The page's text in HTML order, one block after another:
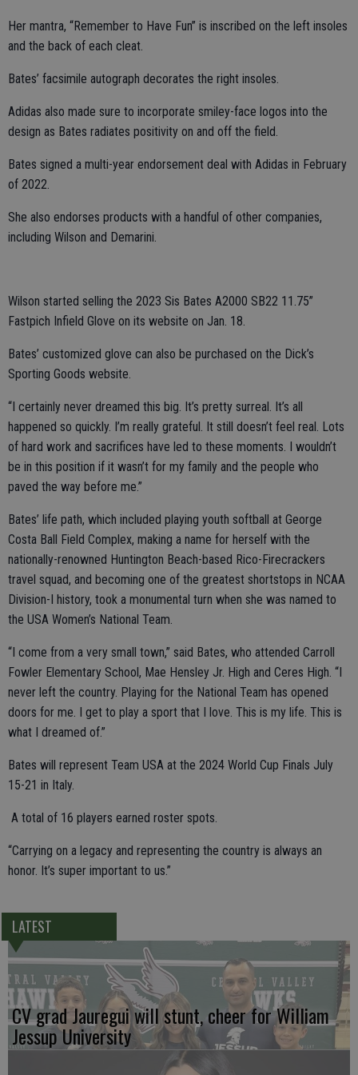
Her mantra, “Remember to Have Fun” is inscribed on the left insoles
and the back of each cleat.
Bates’ facsimile autograph decorates the right insoles.
Adidas also made sure to incorporate smiley-face logos into the
design as Bates radiates positivity on and off the field.
Bates signed a multi-year endorsement deal with Adidas in February
of 2022.
She also endorses products with a handful of other companies,
including Wilson and Demarini.
Wilson started selling the 2023 Sis Bates A2000 SB22 11.75”
Fastpich Infield Glove on its website on Jan. 18.
Bates’ customized glove can also be purchased on the Dick’s
Sporting Goods website.
“I certainly never dreamed this big. It’s pretty surreal. It’s all
happened so quickly. I’m really grateful. It still doesn’t feel real. Lots
of hard work and sacrifices have led to these moments. I wouldn’t
be in this position if it wasn’t for my family and the people who
paved the way before me.”
Bates’ life path, which included playing youth softball at George
Costa Ball Field Complex, making a name for herself with the
nationally-renowned Huntington Beach-based Rico-Firecrackers
travel squad, and becoming one of the greatest shortstops in NCAA
Division-I history, took a monumental turn when she was named to
the USA Women’s National Team.
“I come from a very small town,” said Bates, who attended Carroll
Fowler Elementary School, Mae Hensley Jr. High and Ceres High. “I
never left the country. Playing for the National Team has opened
doors for me. I get to play a sport that I love. This is my life. This is
what I dreamed of.”
Bates will represent Team USA at the 2024 World Cup Finals July
15-21 in Italy.
A total of 16 players earned roster spots.
“Carrying on a legacy and representing the country is always an
honor. It’s super important to us.”
LATEST
CV grad Jauregui will stunt, cheer for William
Jessup University